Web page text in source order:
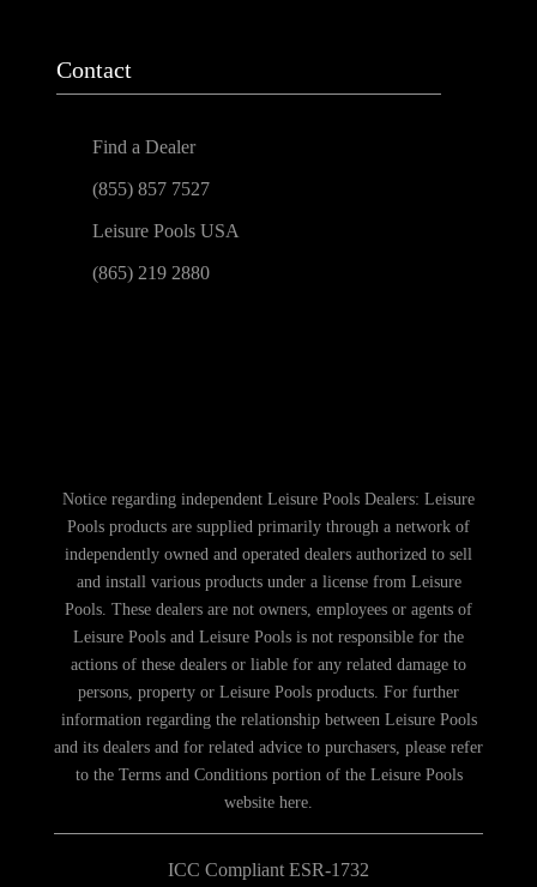
Contact
Find a Dealer
(855) 857 7527
Leisure Pools USA
(865) 219 2880
Notice regarding independent Leisure Pools Dealers: Leisure
Pools products are supplied primarily through a network of
independently owned and operated dealers authorized to sell
and install various products under a license from Leisure
Pools. These dealers are not owners, employees or agents of
Leisure Pools and Leisure Pools is not responsible for the
actions of these dealers or liable for any related damage to
persons, property or Leisure Pools products. For further
information regarding the relationship between Leisure Pools
and its dealers and for related advice to purchasers, please refer
to the Terms and Conditions portion of the Leisure Pools
website here.
ICC Compliant ESR-1732